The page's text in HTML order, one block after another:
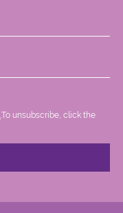
.To unsubscribe, click the